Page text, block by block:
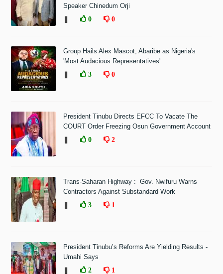
Speaker Chinedum Orji
0 0
Group Hails Alex Mascot, Abaribe as Nigeria's
'Most Audacious Representatives'
3 0
President Tinubu Directs EFCC To Vacate The
COURT Order Freezing Osun Government Account
0 2
Trans-Saharan Highway : Gov. Nwifuru Warns
Contractors Against Substandard Work
3 1
President Tinubu’s Reforms Are Yielding Results -
Umahi Says
2 1